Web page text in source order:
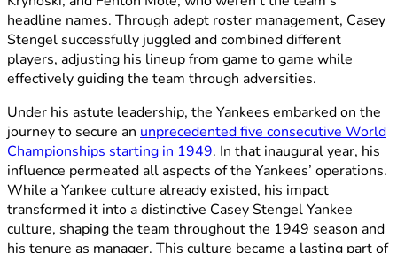
headline names. Through adept roster management, Casey
Stengel successfully juggled and combined different
players, adjusting his lineup from game to game while
effectively guiding the team through adversities.
Under his astute leadership, the Yankees embarked on the
journey to secure an unprecedented five consecutive World
Championships starting in 1949. In that inaugural year, his
influence permeated all aspects of the Yankees’ operations.
While a Yankee culture already existed, his impact
transformed it into a distinctive Casey Stengel Yankee
culture, shaping the team throughout the 1949 season and
his tenure as manager. This culture became a lasting part of